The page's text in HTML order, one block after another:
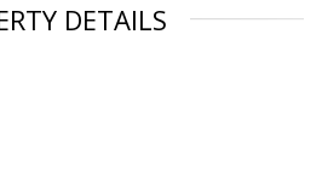
DETAILS